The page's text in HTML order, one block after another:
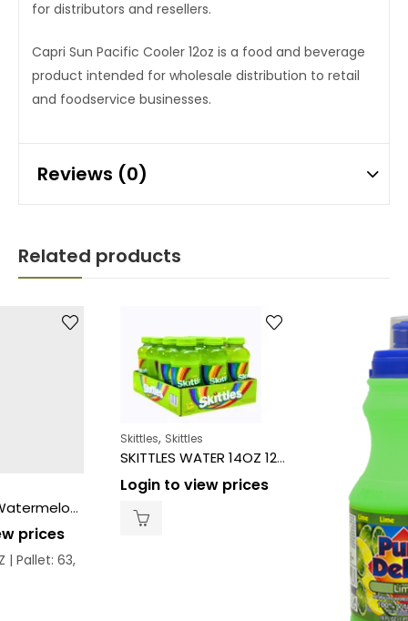
for distributors and resellers.
Capri Sun Pacific Cooler 12oz is a food and beverage
product intended for wholesale distribution to retail
and foodservice businesses.
Reviews (0)
Related products
Pure Delite Watermelon 24/16 oz
prices
| Pallet: 63,
Skittles, Skittles
SKITTLES WATER 14OZ 12CT – SOUR
Login to view prices